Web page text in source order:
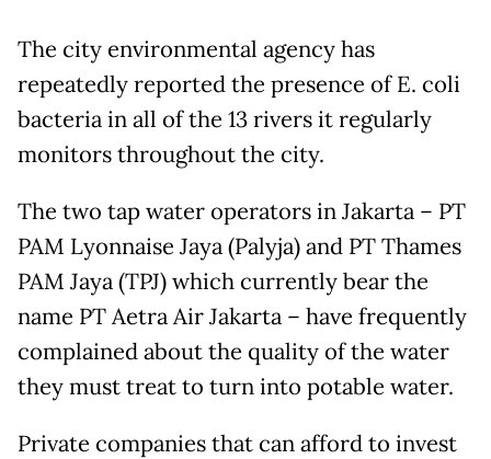
The city environmental agency has
repeatedly reported the presence of E. coli
bacteria in all of the 13 rivers it regularly
monitors throughout the city.
The two tap water operators in Jakarta – PT
PAM Lyonnaise Jaya (Palyja) and PT Thames
PAM Jaya (TPJ) which currently bear the
name PT Aetra Air Jakarta – have frequently
complained about the quality of the water
they must treat to turn into potable water.
Private companies that can afford to invest